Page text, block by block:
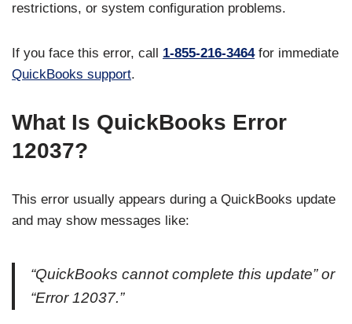
restrictions, or system configuration problems.
If you face this error, call 1-855-216-3464for immediate
QuickBooks support.
What Is QuickBooks Error
12037?
This error usually appears during a QuickBooks update
and may show messages like:
“QuickBooks cannot complete this update” or
“Error 12037.”